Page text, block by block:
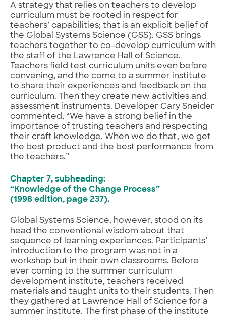
A strategy that relies on teachers to develop
curriculum must be rooted in respect for
teachers’ capabilities; that is an explicit belief of
the Global Systems Science (GSS). GSS brings
teachers together to co-develop curriculum with
the staff of the Lawrence Hall of Science.
Teachers field test curriculum units even before
convening, and the come to a summer institute
to share their experiences and feedback on the
curriculum. Then they create new activities and
assessment instruments. Developer Cary Sneider
commented, “We have a strong belief in the
importance of trusting teachers and respecting
their craft knowledge. When we do that, we get
the best product and the best performance from
the teachers.”
Chapter 7, subheading:
“Knowledge of the Change Process”
(1998 edition, page 237).
Global Systems Science, however, stood on its
head the conventional wisdom about that
sequence of learning experiences. Participants’
introduction to the program was not in a
workshop but in their own classrooms. Before
ever coming to the summer curriculum
development institute, teachers received
materials and taught units to their students. Then
they gathered at Lawrence Hall of Science for a
summer institute. The first phase of the institute